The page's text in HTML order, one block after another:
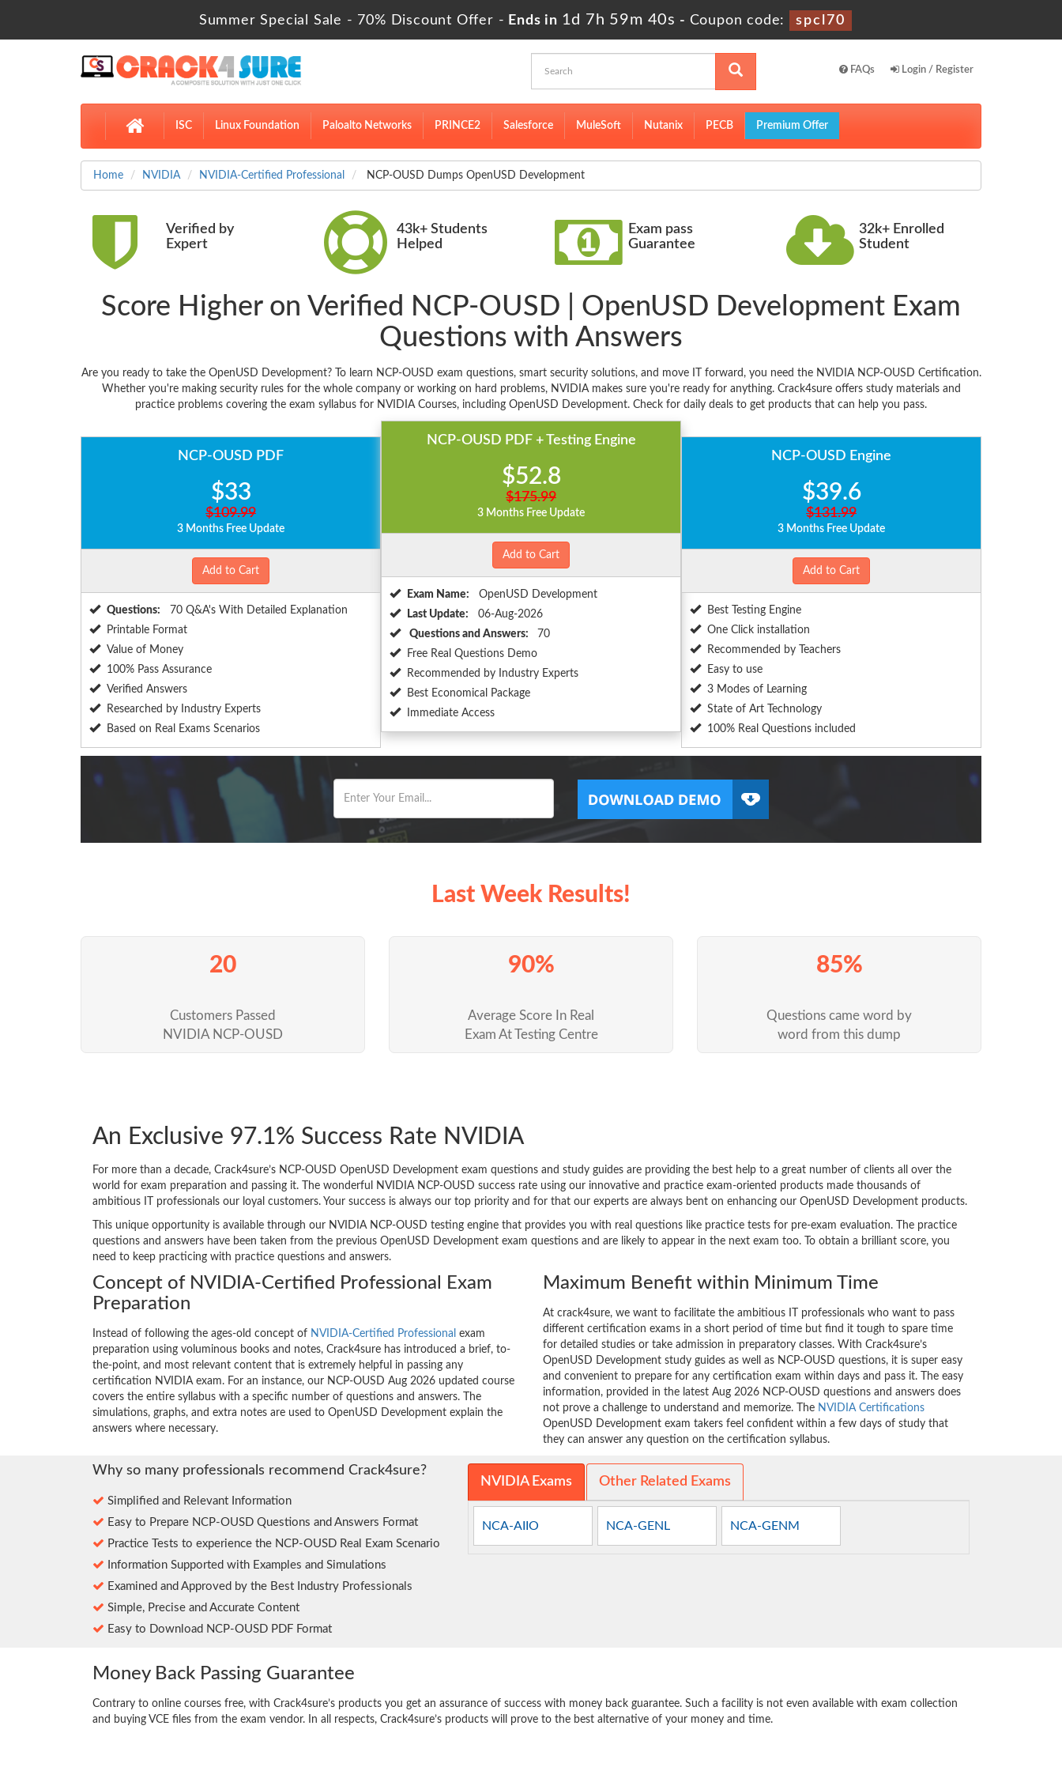
Summer Special Sale - 70% Discount Offer - Ends in 1d 7h 59m 39s - Coupon code: spcl70
FAQs Login / Register
ISC Linux Foundation Paloalto Networks PRINCE2 Salesforce MuleSoft Nutanix PECB Premium Offer
Home NVIDIA NVIDIA-Certified Professional NCP-OUSD Dumps OpenUSD Development
Verified by
Expert
43k+ Students
Helped
Exam pass
Guarantee
32k+ Enrolled
Student
Score Higher on Verified NCP-OUSD | OpenUSD Development Exam
Questions with Answers
Are you ready to take the OpenUSD Development? To learn NCP-OUSD exam questions, smart security solutions, and move IT forward, you need the NVIDIA NCP-OUSD Certification.
Whether you're making security rules for the whole company or working on hard problems, NVIDIA makes sure you're ready for anything. Crack4sure offers study materials and
practice problems covering the exam syllabus for NVIDIA Courses, including OpenUSD Development. Check for daily deals to get products that can help you pass.
NCP-OUSD PDF
$33
$109.99
3 Months Free Update
Add to Cart
Questions:
70 Q&A's With Detailed Explanation
Printable Format
Value of Money
100% Pass Assurance
Verified Answers
Researched by Industry Experts
Based on Real Exams Scenarios
NCP-OUSD PDF + Testing Engine
$52.8
$175.99
3 Months Free Update
Add to Cart
Exam Name:
OpenUSD Development
Last Update:
06-Aug-2026
Questions and Answers:
70
Free Real Questions Demo
Recommended by Industry Experts
Best Economical Package
Immediate Access
NCP-OUSD Engine
$39.6
$131.99
3 Months Free Update
Add to Cart
Best Testing Engine
One Click installation
Recommended by Teachers
Easy to use
3 Modes of Learning
State of Art Technology
100% Real Questions included
Last Week Results!
20
Customers Passed
NVIDIA NCP-OUSD
90%
Average Score In Real
Exam At Testing Centre
85%
Questions came word by
word from this dump
An Exclusive 97.1% Success Rate NVIDIA
For more than a decade, Crack4sure’s NCP-OUSD OpenUSD Development exam questions and study guides are providing the best help to a great number of clients all over the
world for exam preparation and passing it. The wonderful NVIDIA NCP-OUSD success rate using our innovative and practice exam-oriented products made thousands of
ambitious IT professionals our loyal customers. Your success is always our top priority and for that our experts are always bent on enhancing our OpenUSD Development products.
This unique opportunity is available through our NVIDIA NCP-OUSD testing engine that provides you with real questions like practice tests for pre-exam evaluation. The practice
questions and answers have been taken from the previous OpenUSD Development exam questions and are likely to appear in the next exam too. To obtain a brilliant score, you
need to keep practicing with practice questions and answers.
Concept of NVIDIA-Certified Professional Exam
Preparation
Instead of following the ages-old concept of NVIDIA-Certified Professional exam
preparation using voluminous books and notes, Crack4sure has introduced a brief, to-
the-point, and most relevant content that is extremely helpful in passing any
certification NVIDIA exam. For an instance, our NCP-OUSD Aug 2026 updated course
covers the entire syllabus with a specific number of questions and answers. The
simulations, graphs, and extra notes are used to OpenUSD Development explain the
answers where necessary.
Maximum Benefit within Minimum Time
At crack4sure, we want to facilitate the ambitious IT professionals who want to pass
different certification exams in a short period of time but find it tough to spare time
for detailed studies or take admission in preparatory classes. With Crack4sure’s
OpenUSD Development study guides as well as NCP-OUSD questions, it is super easy
and convenient to prepare for any certification exam within days and pass it. The easy
information, provided in the latest Aug 2026 NCP-OUSD questions and answers does
not prove a challenge to understand and memorize. The NVIDIA Certifications
OpenUSD Development exam takers feel confident within a few days of study that
they can answer any question on the certification syllabus.
Why so many professionals recommend Crack4sure?
Simplified and Relevant Information
Easy to Prepare NCP-OUSD Questions and Answers Format
Practice Tests to experience the NCP-OUSD Real Exam Scenario
Information Supported with Examples and Simulations
Examined and Approved by the Best Industry Professionals
Simple, Precise and Accurate Content
Easy to Download NCP-OUSD PDF Format
NVIDIA Exams Other Related Exams
NCA-AIIO NCA-GENL NCA-GENM
Money Back Passing Guarantee
Contrary to online courses free, with Crack4sure’s products you get an assurance of success with money back guarantee. Such a facility is not even available with exam collection
and buying VCE files from the exam vendor. In all respects, Crack4sure’s products will prove to the best alternative of your money and time.